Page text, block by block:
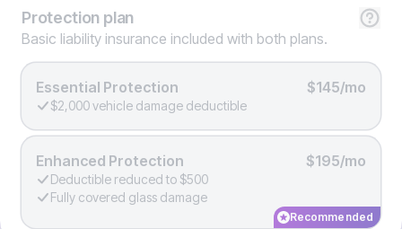
Protection plan
Basic liability insurance included with both plans.
Essential Protection $145/mo
$2,000 vehicle damage deductible
Enhanced Protection $195/mo
Deductible reduced to $500
Fully covered glass damage
Recommended